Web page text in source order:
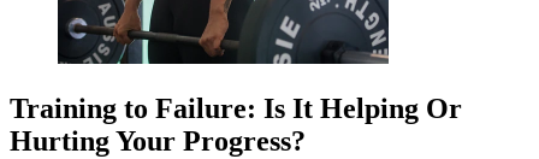
Training to Failure: Is It Helping Or
Hurting Your Progress?